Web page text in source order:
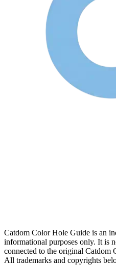
Catdom Color Hole Guide is an
informational purposes only. It is
connected to the original Catdom
All trademarks and copyrights